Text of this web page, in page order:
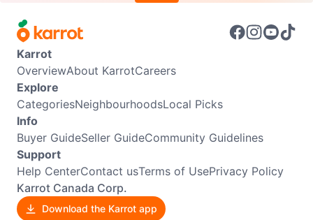
Karrot
OverviewAbout KarrotCareers
Explore
CategoriesNeighbourhoodsLocal Picks
Info
Buyer GuideSeller GuideCommunity Guidelines
Support
Help CenterContact usTerms of UsePrivacy Policy
Karrot Canada Corp.
Download the Karrot app